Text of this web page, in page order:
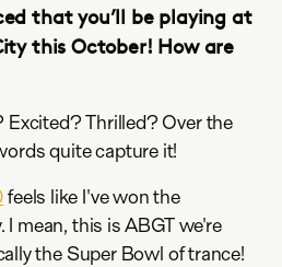
that you’ll be playing at
this October! How are
Excited? Thrilled? Over the
quite capture it!
feels like I've won the
mean, this is ABGT we're
the Super Bowl of trance!